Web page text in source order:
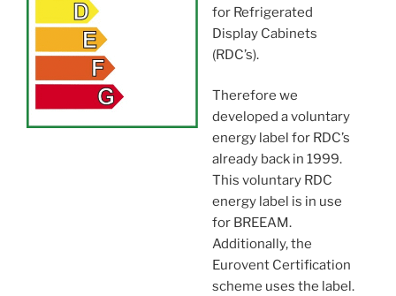
for Refrigerated
Display Cabinets
(RDC’s).
Therefore we
developed a voluntary
energy label for RDC’s
already back in 1999.
This voluntary RDC
energy label is in use
for BREEAM.
Additionally, the
Eurovent Certification
scheme uses the label.